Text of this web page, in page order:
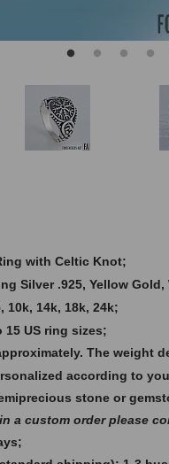
with Celtic Knot;
Silver .925, Yellow
10k, 14k, 18k, 24k;
15 US ring sizes;
The weight
according to
stone or
a custom order please